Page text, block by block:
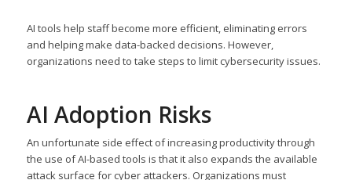
AI tools help staff become more efficient, eliminating errors
and helping make data-backed decisions. However,
organizations need to take steps to limit cybersecurity issues.
AI Adoption Risks
An unfortunate side effect of increasing productivity through
the use of AI-based tools is that it also expands the available
attack surface for cyber attackers. Organizations must